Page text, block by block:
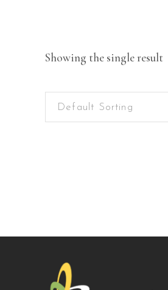
Showing the single result
Default Sorting